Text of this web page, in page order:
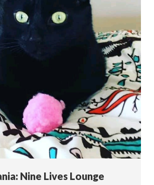
Nine Lives Lounge